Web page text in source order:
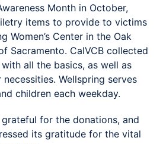
Month in October,
items to provide to victims
Women’s Center in the Oak
Sacramento. CalVCB collected
all the basics, as well as
Wellspring serves
children each weekday.
for the donations, and
its gratitude for the vital